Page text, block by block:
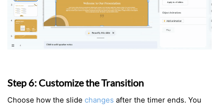
Step 6: Customize the Transition
Choose how the slide changes after the timer ends. You